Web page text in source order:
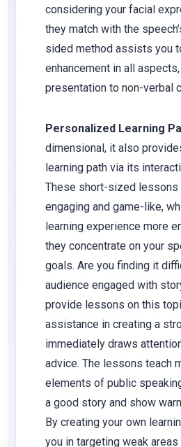
considering your facial
they match with the
sided method assists you
enhancement in all
presentation to non-verbal
Personalized Learning
dimensional, it also
learning path via its
These short-sized lessons
engaging and game-like,
learning experience more
they concentrate on your
goals. Are you finding it
audience engaged with
provide lessons on this
assistance in creating a
immediately draws
advice. The lessons teach
elements of public
a good story and show
By creating your own
you in targeting weak